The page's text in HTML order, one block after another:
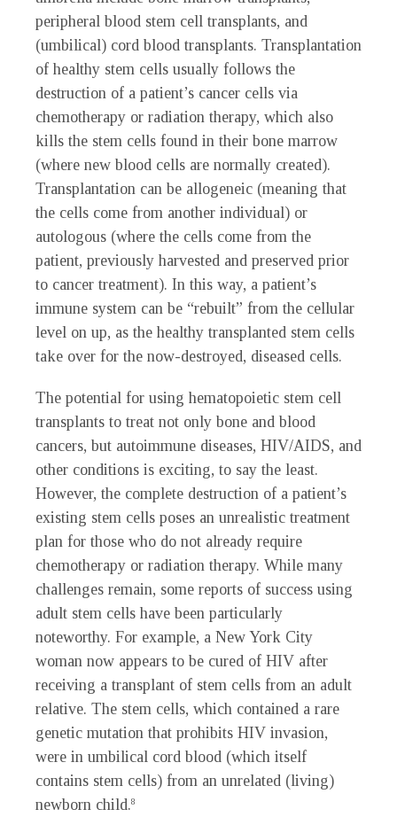
peripheral blood stem cell transplants, and
(umbilical) cord blood transplants. Transplantation
of healthy stem cells usually follows the
destruction of a patient’s cancer cells via
chemotherapy or radiation therapy, which also
kills the stem cells found in their bone marrow
(where new blood cells are normally created).
Transplantation can be allogeneic (meaning that
the cells come from another individual) or
autologous (where the cells come from the
patient, previously harvested and preserved prior
to cancer treatment). In this way, a patient’s
immune system can be “rebuilt” from the cellular
level on up, as the healthy transplanted stem cells
take over for the now-destroyed, diseased cells.
The potential for using hematopoietic stem cell
transplants to treat not only bone and blood
cancers, but autoimmune diseases, HIV/AIDS, and
other conditions is exciting, to say the least.
However, the complete destruction of a patient’s
existing stem cells poses an unrealistic treatment
plan for those who do not already require
chemotherapy or radiation therapy. While many
challenges remain, some reports of success using
adult stem cells have been particularly
noteworthy. For example, a New York City
woman now appears to be cured of HIV after
receiving a transplant of stem cells from an adult
relative. The stem cells, which contained a rare
genetic mutation that prohibits HIV invasion,
were in umbilical cord blood (which itself
contains stem cells) from an unrelated (living)
newborn child.8